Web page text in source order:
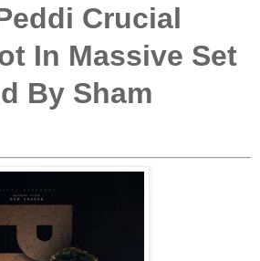
Crucial
In Massive Set
By Sham